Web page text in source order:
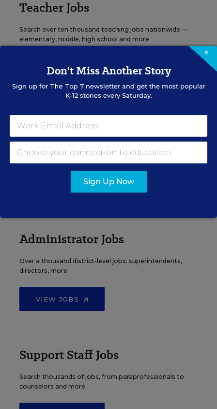
Teacher Jobs
Search over ten thousand teaching jobs nationwide —
elementary, middle, high school and more.
VIEW JOBS
Principal Jobs
principals, and other school leadership roles.
Administrator Jobs
Over a thousand district-level jobs: superintendents,
directors, more.
VIEW JOBS
Support Staff Jobs
Search thousands of jobs, from paraprofessionals to
counselors and more.
×
Don't Miss Another Story
Sign up for The Top 7newsletter and get the most popular
K-12 stories every Saturday.
Sign Up Now